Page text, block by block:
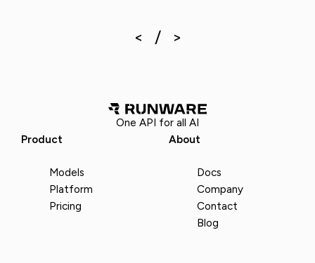
One API for all AI
Product
Models
Platform
Pricing
About
Docs
Company
Contact
Blog